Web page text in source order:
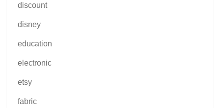
discount
disney
education
electronic
etsy
fabric